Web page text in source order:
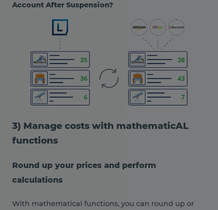
Account After Suspension?
3) Manage costs with mathematicAL
functions
Round up your prices and perform
calculations
With mathematical functions, you can round up or